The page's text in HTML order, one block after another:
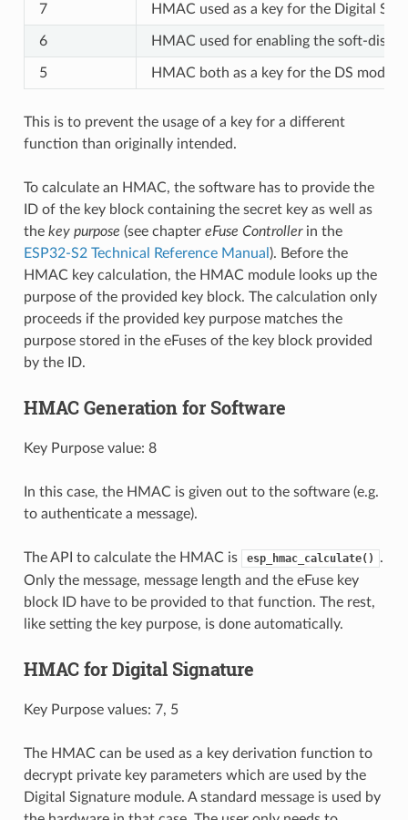
7 HMAC used as a key for the Digital
6 HMAC used for enabling the soft-
5 HMAC both as a key for the DS
This is to prevent the usage of a key for a different
function than originally intended.
To calculate an HMAC, the software has to provide the
ID of the key block containing the secret key as well as
the key purpose (see chapter eFuse Controllerin the
ESP32-S2 Technical Reference Manual ). Before the
HMAC key calculation, the HMAC module looks up the
purpose of the provided key block. The calculation only
proceeds if the provided key purpose matches the
purpose stored in the eFuses of the key block provided
by the ID.
HMAC Generation for Software
Key Purpose value: 8
In this case, the HMAC is given out to the software (e.g.
to authenticate a message).
The API to calculate the HMAC is esp_hmac_calculate()
.
Only the message, message length and the eFuse key
block ID have to be provided to that function. The rest,
like setting the key purpose, is done automatically.
HMAC for Digital Signature
Key Purpose values: 7, 5
The HMAC can be used as a key derivation function to
decrypt private key parameters which are used by the
Digital Signature module. A standard message is used by